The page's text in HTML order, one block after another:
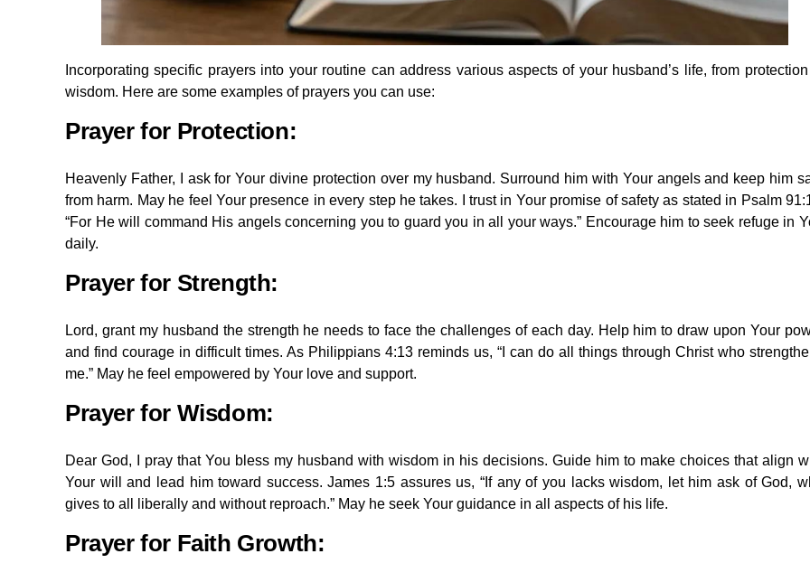
Incorporating specific prayers into your routine can address various aspects of your husband’s life, from
wisdom. Here are some examples of prayers you can use:
Prayer for Protection:
Heavenly Father, I ask for Your divine protection over my husband. Surround him with Your angels and keep him
from harm. May he feel Your presence in every step he takes. I trust in Your promise of safety as stated in Psalm
“For He will command His angels concerning you to guard you in all your ways.” Encourage him to seek refuge in
daily.
Prayer for Strength:
Lord, grant my husband the strength he needs to face the challenges of each day. Help him to draw upon Your
and find courage in difficult times. As Philippians 4:13 reminds us, “I can do all things through Christ who
me.” May he feel empowered by Your love and support.
Prayer for Wisdom:
Dear God, I pray that You bless my husband with wisdom in his decisions. Guide him to make choices that align
Your will and lead him toward success. James 1:5 assures us, “If any of you lacks wisdom, let him ask of God,
gives to all liberally and without reproach.” May he seek Your guidance in all aspects of his life.
Prayer for Faith Growth: